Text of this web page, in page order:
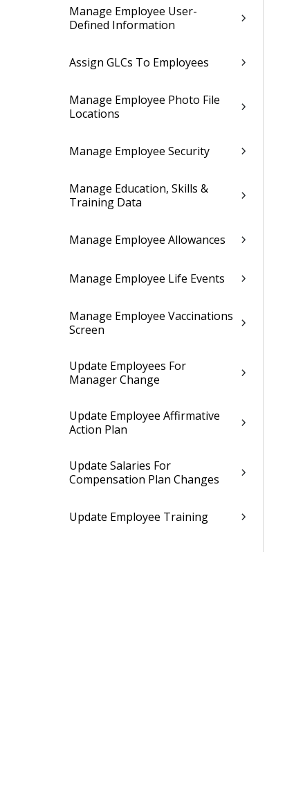
Manage Employee User-
Defined Information
Assign GLCs To Employees
Manage Employee Photo File
Locations
Manage Employee Security
Manage Education, Skills &
Training Data
Manage Employee Allowances
Manage Employee Life Events
Manage Employee Vaccinations
Screen
Update Employees For
Manager Change
Update Employee Affirmative
Action Plan
Update Salaries For
Compensation Plan Changes
Update Employee Training